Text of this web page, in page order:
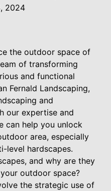
2024
the outdoor space of
of transforming
and functional
Fernald Landscaping,
and
our expertise and
can help you unlock
area, especially
level hardscapes.
and why are they
outdoor space?
the strategic use of